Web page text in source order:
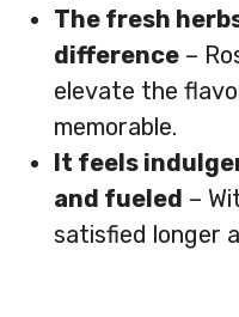
The fresh
difference –
elevate the
memorable.
It feels
and fueled –
satisfied longer